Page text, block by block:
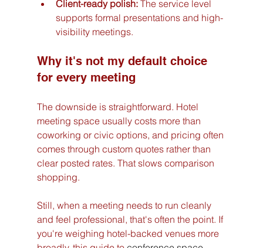
Client-ready polish: The service level
supports formal presentations and high-
visibility meetings.
Why it's not my default choice
for every meeting
The downside is straightforward. Hotel
meeting space usually costs more than
coworking or civic options, and pricing often
comes through custom quotes rather than
clear posted rates. That slows comparison
shopping.
Still, when a meeting needs to run cleanly
and feel professional, that's often the point. If
you're weighing hotel-backed venues more